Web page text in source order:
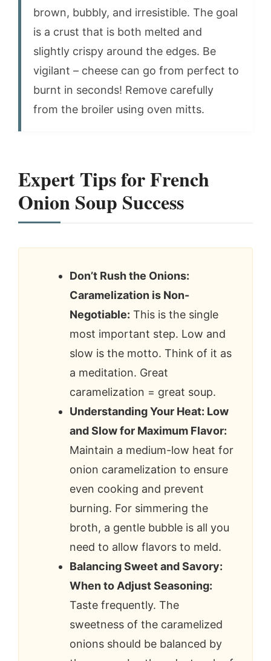
brown, bubbly, and irresistible. The goal
is a crust that is both melted and
slightly crispy around the edges. Be
vigilant – cheese can go from perfect to
burnt in seconds! Remove carefully
from the broiler using oven mitts.
Expert Tips for French
Onion Soup Success
Don’t Rush the Onions:
Caramelization is Non-
Negotiable: This is the single
most important step. Low and
slow is the motto. Think of it as
a meditation. Great
caramelization = great soup.
Understanding Your Heat: Low
and Slow for Maximum Flavor:
Maintain a medium-low heat for
onion caramelization to ensure
even cooking and prevent
burning. For simmering the
broth, a gentle bubble is all you
need to allow flavors to meld.
Balancing Sweet and Savory:
When to Adjust Seasoning:
Taste frequently. The
sweetness of the caramelized
onions should be balanced by